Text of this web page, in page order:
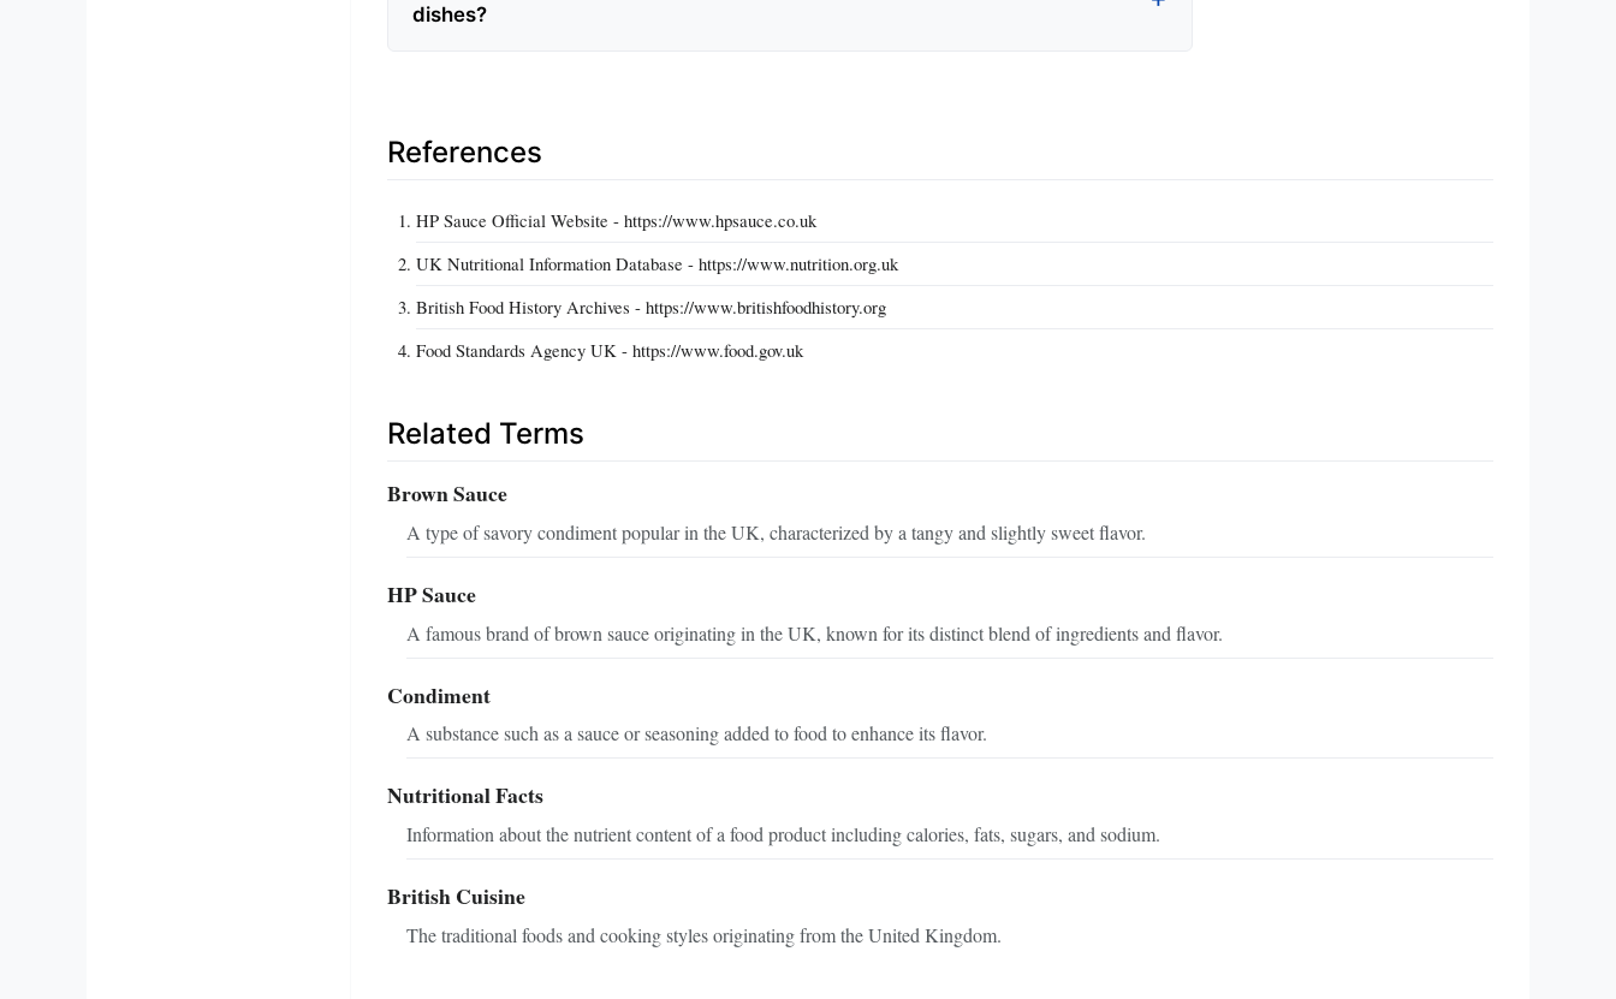
dishes?
References
HP Sauce Official Website - https://www.hpsauce.co.uk
UK Nutritional Information Database - https://www.nutrition.org.uk
British Food History Archives - https://www.britishfoodhistory.org
Food Standards Agency UK - https://www.food.gov.uk
Related Terms
Brown Sauce
A type of savory condiment popular in the UK, characterized by a tangy and slightly sweet flavor.
HP Sauce
A famous brand of brown sauce originating in the UK, known for its distinct blend of ingredients and flavor.
Condiment
A substance such as a sauce or seasoning added to food to enhance its flavor.
Nutritional Facts
Information about the nutrient content of a food product including calories, fats, sugars, and sodium.
British Cuisine
The traditional foods and cooking styles originating from the United Kingdom.